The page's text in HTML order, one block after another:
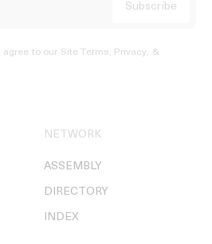
agree to our Site Terms, Privacy, &
NETWORK
ASSEMBLY
DIRECTORY
INDEX